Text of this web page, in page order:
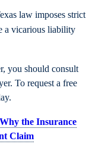
law imposes strict
a vicarious liability
you should consult
To request a free
the Insurance
Claim